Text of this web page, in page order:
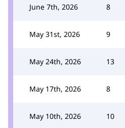
June 7th, 2026 8
May 31st, 2026 9
May 24th, 2026 13
May 17th, 2026 8
May 10th, 2026 10